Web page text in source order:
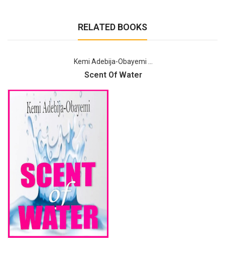
RELATED BOOKS
Kemi Adebija-Obayemi ...
Scent Of Water